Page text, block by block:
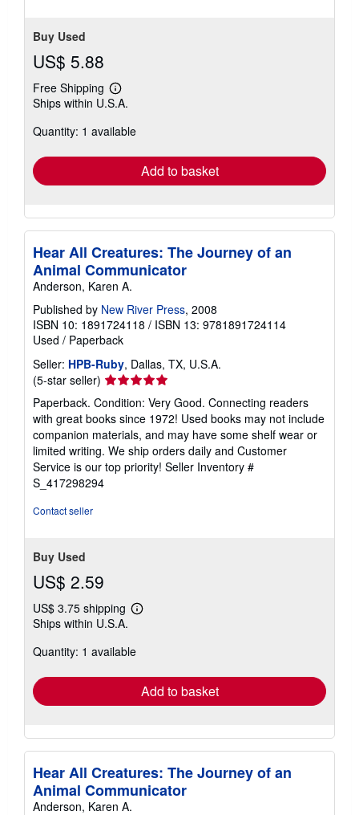
Buy Used
US$ 5.88
Free Shipping
Learn
more
shipping
Ships within U.S.A.
Quantity: 1 available
Add to basket
Hear All Creatures: The Journey of an
Animal Communicator
Anderson, Karen A.
Published by New River Press, 2008
ISBN 10: 1891724118 / ISBN 13: 9781891724114
Used / Paperback
Seller: HPB-Ruby, Dallas, TX, U.S.A.
(5-star seller) Seller
rating
5
out
of
5
stars
Paperback. Condition: Very Good. Connecting readers
with great books since 1972! Used books may not include
companion materials, and may have some shelf wear or
limited writing. We ship orders daily and Customer
Service is our top priority! Seller Inventory #
S_417298294
Contact seller
Buy Used
US$ 2.59
US$ 3.75 shipping
Learn
shipping
Ships within U.S.A.
Quantity: 1 available
Add to basket
Hear All Creatures: The Journey of an
Animal Communicator
Anderson, Karen A.